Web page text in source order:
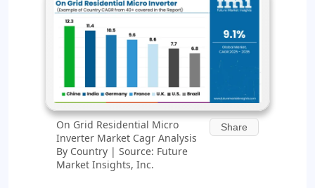
On Grid Residential Micro
Inverter Market Cagr Analysis
By Country | Source: Future
Market Insights, Inc.
Share